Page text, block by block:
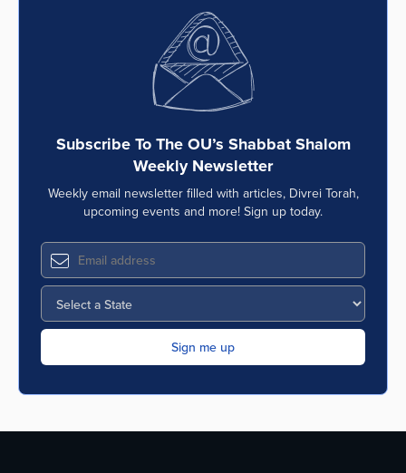
Subscribe To The OU’s Shabbat Shalom
Weekly Newsletter
Weekly email newsletter filled with articles, Divrei Torah,
upcoming events and more! Sign up today.